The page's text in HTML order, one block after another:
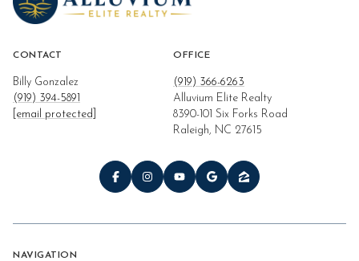
CONTACT
Billy Gonzalez
(919) 394-5891
[email protected]
OFFICE
(919) 366-6263
Alluvium Elite Realty
8390-101 Six Forks Road
Raleigh, NC 27615
NAVIGATION